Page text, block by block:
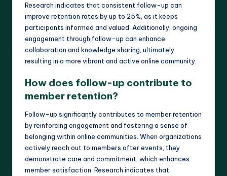
Research indicates that consistent follow-up can
improve retention rates by up to 25%, as it keeps
participants informed and valued. Additionally, ongoing
engagement through follow-up can enhance
collaboration and knowledge sharing, ultimately
resulting in a more vibrant and active online community.
How does follow-up contribute to
member retention?
Follow-up significantly contributes to member retention
by reinforcing engagement and fostering a sense of
belonging within online communities. When organizations
actively reach out to members after events, they
demonstrate care and commitment, which enhances
member satisfaction. Research indicates that